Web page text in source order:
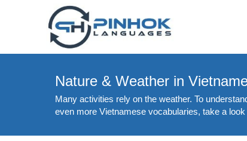
Nature & Weather in
Many activities rely on the weather. To
even more Vietnamese vocabularies, take a